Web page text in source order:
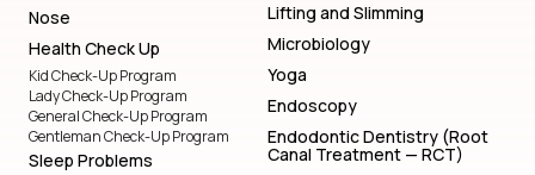
Nose
Health Check Up
Kid Check-Up Program
Lady Check-Up Program
General Check-Up Program
Gentleman Check-Up Program
Sleep Problems
Lifting and Slimming
Microbiology
Yoga
Endoscopy
Endodontic Dentistry (Root
Canal Treatment — RCT)